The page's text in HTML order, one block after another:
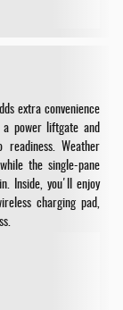
extra convenience
power liftgate and
Weather
the single-pane
Inside, you'll enjoy
charging pad,